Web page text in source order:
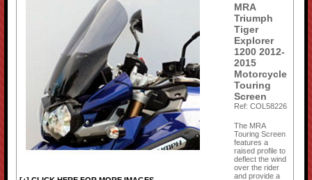
MRA
Triumph
Tiger
Explorer
1200 2012-
2015
Motorcycle
Touring
Screen
Ref: COL58226
The MRA
Touring Screen
features a
raised profile to
deflect the wind
over the rider
and provide a